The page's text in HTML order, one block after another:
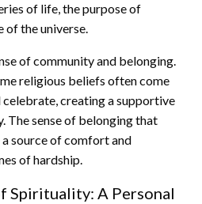
of life, the purpose of
of the universe.
of community and belonging.
religious beliefs often come
creating a supportive
The sense of belonging that
source of comfort and
of hardship.
Spirituality: A Personal